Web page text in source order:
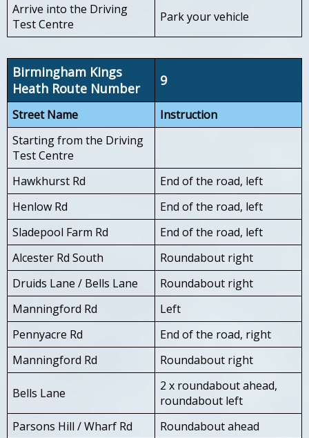
Arrive into the Driving
Test Centre
Park your vehicle
Birmingham Kings
Heath Route Number
9
Street Name
Instruction
Starting from the Driving
Test Centre
Hawkhurst Rd
End of the road, left
Henlow Rd
End of the road, left
Sladepool Farm Rd
End of the road, left
Alcester Rd South
Roundabout right
Druids Lane / Bells Lane
Roundabout right
Manningford Rd
Left
Pennyacre Rd
End of the road, right
Manningford Rd
Roundabout right
Bells Lane
2 x roundabout ahead,
roundabout left
Parsons Hill / Wharf Rd
Roundabout ahead